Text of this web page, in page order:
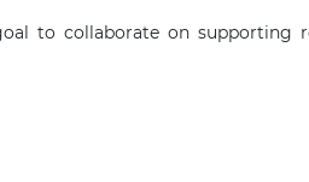
to collaborate on supporting